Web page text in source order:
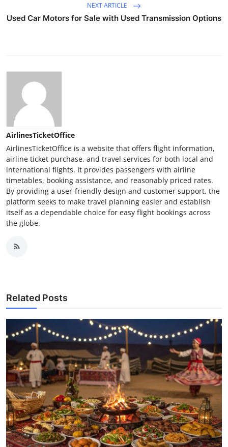
NEXT ARTICLE
Used Car Motors for Sale with Used Transmission Options
AirlinesTicketOffice
AirlinesTicketOffice is a website that offers flight information,
airline ticket purchase, and travel services for both local and
international flights. It provides passengers with airline
timetables, booking assistance, and reasonably priced rates.
By providing a user-friendly design and customer support, the
platform seeks to make travel planning easier and establish
itself as a dependable choice for easy flight bookings across
the globe.
Related Posts